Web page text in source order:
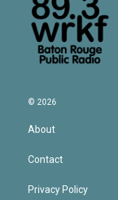
© 2026
About
Contact
Privacy Policy